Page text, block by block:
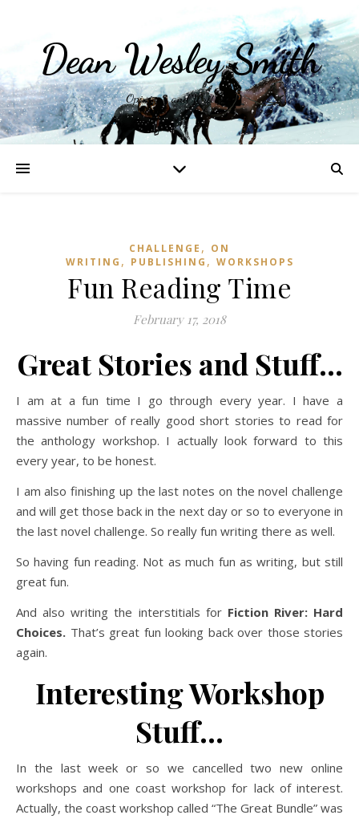
Dean Wesley Smith
Opinions and Writings
CHALLENGE , ON
WRITING , PUBLISHING , WORKSHOPS
Fun Reading Time
February 17, 2018
Great Stories and Stuff…
I am at a fun time I go through every year. I have a
massive number of really good short stories to read for
the anthology workshop. I actually look forward to this
every year, to be honest.
I am also finishing up the last notes on the novel challenge
and will get those back in the next day or so to everyone in
the last novel challenge. So really fun writing there as well.
So having fun reading. Not as much fun as writing, but still
great fun.
And also writing the interstitials for Fiction River: Hard
Choices. That’s great fun looking back over those stories
again.
Interesting Workshop
Stuff…
In the last week or so we cancelled two new online
workshops and one coast workshop for lack of interest.
Actually, the coast workshop called “The Great Bundle” was